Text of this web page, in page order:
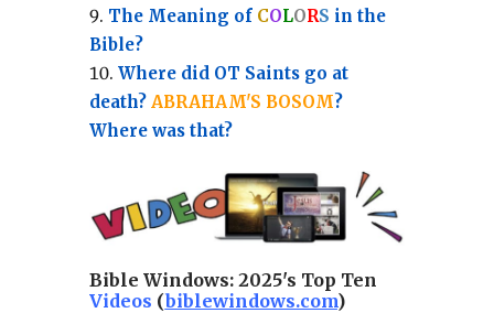
The Meaning of COLORS in the
Bible?
Where did OT Saints go at
death? ABRAHAM'S BOSOM?
Where was that?
Bible Windows: 2025's Top Ten
Videos (biblewindows.com)